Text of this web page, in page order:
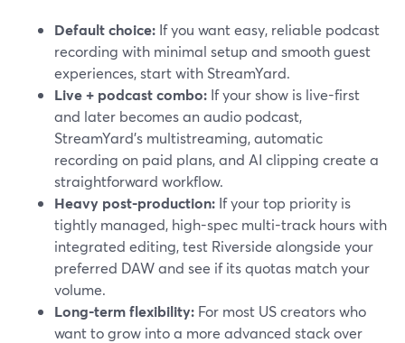
Default choice: If you want easy, reliable podcast
recording with minimal setup and smooth guest
experiences, start with StreamYard.
Live + podcast combo: If your show is live-first
and later becomes an audio podcast,
StreamYard’s multistreaming, automatic
recording on paid plans, and AI clipping create a
straightforward workflow.
Heavy post-production: If your top priority is
tightly managed, high-spec multi-track hours with
integrated editing, test Riverside alongside your
preferred DAW and see if its quotas match your
volume.
Long-term flexibility: For most US creators who
want to grow into a more advanced stack over